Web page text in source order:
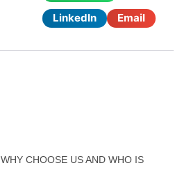
LinkedIn
Email
WHY CHOOSE US AND WHO IS